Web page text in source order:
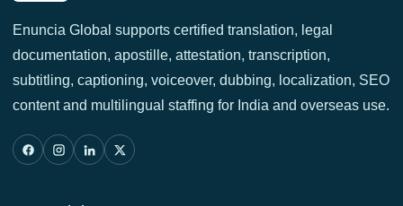
Enuncia Global supports certified translation, legal
documentation, apostille, attestation, transcription,
subtitling, captioning, voiceover, dubbing, localization, SEO
content and multilingual staffing for India and overseas use.